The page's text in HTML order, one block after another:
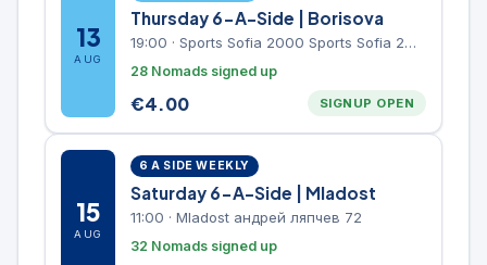
13
AUG
Thursday 6-A-Side | Borisova
19:00 · Sports Sofia 2000 Sports Sofia 2000, Sports Complex, "Borisova Gradina" Park
28 Nomads signed up
€4.00 SIGNUP OPEN
15
AUG
6 A SIDE WEEKLY
Saturday 6-A-Side | Mladost
11:00 · Mladost андрей ляпчев 72
32 Nomads signed up